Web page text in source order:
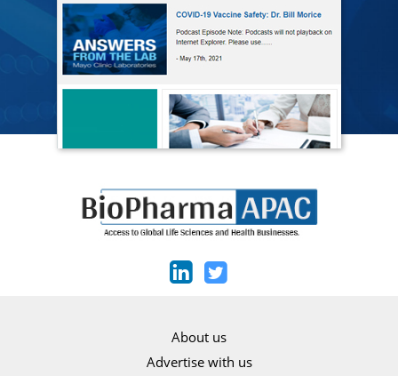
About us
Advertise with us